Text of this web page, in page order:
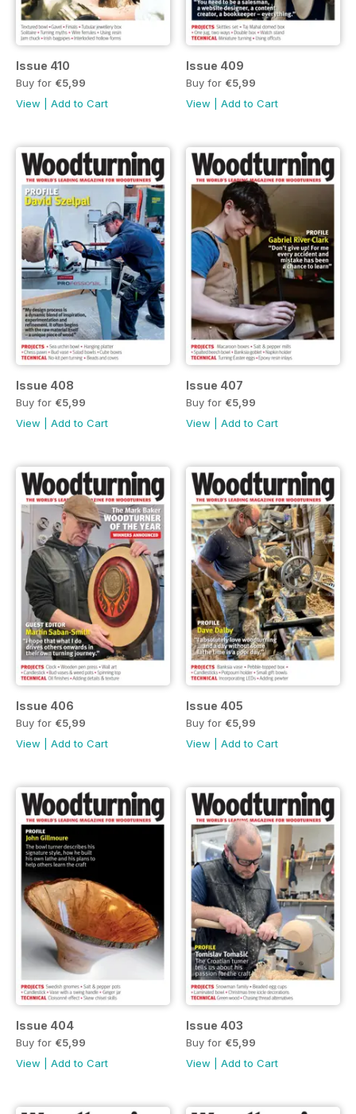
Issue 410
Buy for €5,99
View
Add to Cart
Issue 409
Buy for €5,99
View
Add to Cart
Issue 408
Buy for €5,99
View
Add to Cart
Issue 407
Buy for €5,99
View
Add to Cart
Issue 406
Buy for €5,99
View
Add to Cart
Issue 405
Buy for €5,99
View
Add to Cart
Issue 404
Buy for €5,99
View
Add to Cart
Issue 403
Buy for €5,99
View
Add to Cart